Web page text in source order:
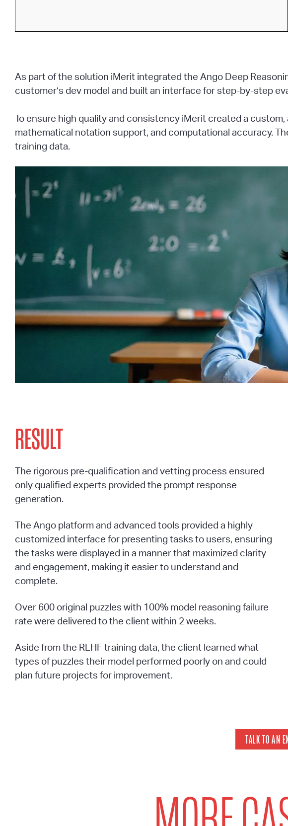
As part of the solution iMerit integrated the Ango Deep
customer’s dev model and built an interface for step-by-step
To ensure high quality and consistency iMerit created a
mathematical notation support, and computational accuracy.
training data.
RESULT
The rigorous pre-qualification and vetting process ensured
only qualified experts provided the prompt response
generation.
The Ango platform and advanced tools provided a highly
customized interface for presenting tasks to users, ensuring
the tasks were displayed in a manner that maximized clarity
and engagement, making it easier to understand and
complete.
Over 600 original puzzles with 100% model reasoning failure
rate were delivered to the client within 2 weeks.
Aside from the RLHF training data, the client learned what
types of puzzles their model performed poorly on and could
plan future projects for improvement.
TALK TO AN